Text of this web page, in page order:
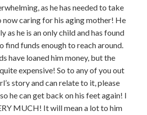
as he has needed to take
caring for his aging mother! He
as he is an only child and has found
funds enough to reach around.
have loaned him money, but the
expensive! So to any of you out
story and can relate to it, please
he can get back on his feet again! I
MUCH! It will mean a lot to him